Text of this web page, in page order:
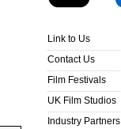
Link to Us
Contact Us
Film Festivals
UK Film Studios
Industry Partners